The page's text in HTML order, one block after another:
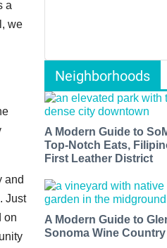
a
we
and
Just
on
Neighborhoods
A Modern Guide to
Top-Notch Eats,
First Leather District
A Modern Guide to
Sonoma Wine Country